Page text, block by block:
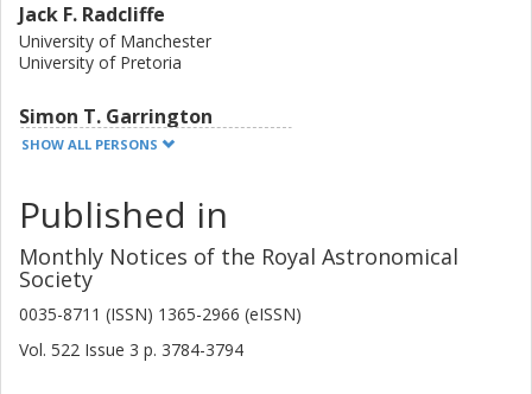
Jack F. Radcliffe
University of Manchester
University of Pretoria
Simon T. Garrington
University of Manchester
James Fawcett
University of Manchester
Vishal Gajjar
University of California
D. MacMahon
SHOW ALL PERSONS
Published in
Monthly Notices of the Royal Astronomical
Society
0035-8711 (ISSN) 1365-2966 (eISSN)
Vol. 522 Issue 3 p. 3784-3794